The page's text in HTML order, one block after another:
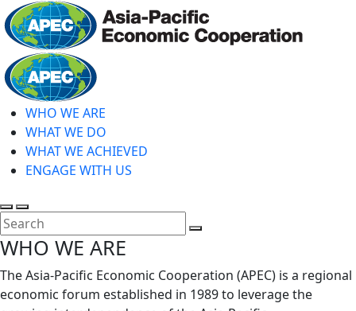
Skip
to
main
content
WHO WE ARE
WHAT WE DO
WHAT WE ACHIEVED
ENGAGE WITH US
Toggle
search
Toggle
mobile
menu
WHO WE ARE
The Asia-Pacific Economic Cooperation (APEC) is a regional
economic forum established in 1989 to leverage the